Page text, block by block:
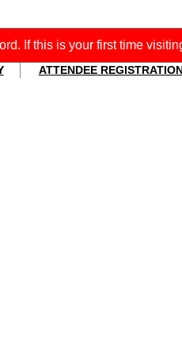
If this is your first time
ATTENDEE